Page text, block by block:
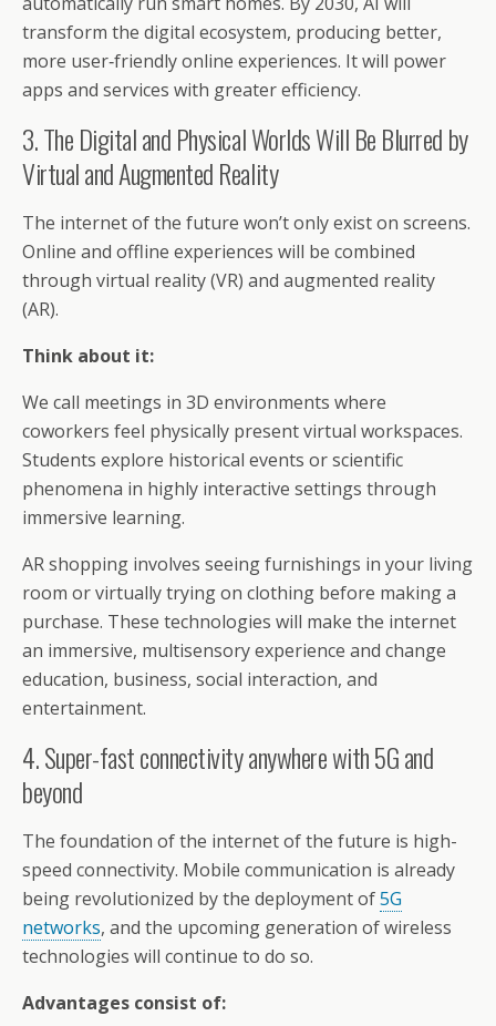
transform the digital ecosystem, producing better,
more user‑friendly online experiences. It will power
apps and services with greater efficiency.
3. The Digital and Physical Worlds Will Be Blurred by
Virtual and Augmented Reality
The internet of the future won’t only exist on screens.
Online and offline experiences will be combined
through virtual reality (VR) and augmented reality
(AR).
Think about it:
We call meetings in 3D environments where
coworkers feel physically present virtual workspaces.
Students explore historical events or scientific
phenomena in highly interactive settings through
immersive learning.
AR shopping involves seeing furnishings in your living
room or virtually trying on clothing before making a
purchase. These technologies will make the internet
an immersive, multisensory experience and change
education, business, social interaction, and
entertainment.
4. Super-fast connectivity anywhere with 5G and
beyond
The foundation of the internet of the future is high-
speed connectivity. Mobile communication is already
being revolutionized by the deployment of5G
networks, and the upcoming generation of wireless
technologies will continue to do so.
Advantages consist of: